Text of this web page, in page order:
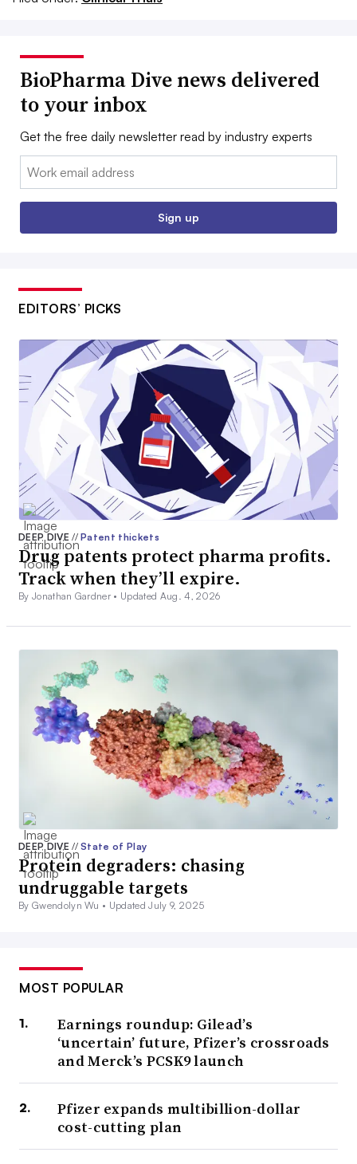
BioPharma Dive news delivered
to your inbox
Get the free daily newsletter read by industry experts
Email:
Sign up
EDITORS’ PICKS
DEEP DIVE// Patent thickets
Drug patents protect pharma profits.
Track when they’ll expire.
By Jonathan Gardner • Updated Aug. 4, 2026
DEEP DIVE// State of Play
Protein degraders: chasing
undruggable targets
By Gwendolyn Wu • Updated July 9, 2025
MOST POPULAR
Earnings roundup: Gilead’s
‘uncertain’ future, Pfizer’s crossroads
and Merck’s PCSK9 launch
Pfizer expands multibillion-dollar
cost-cutting plan